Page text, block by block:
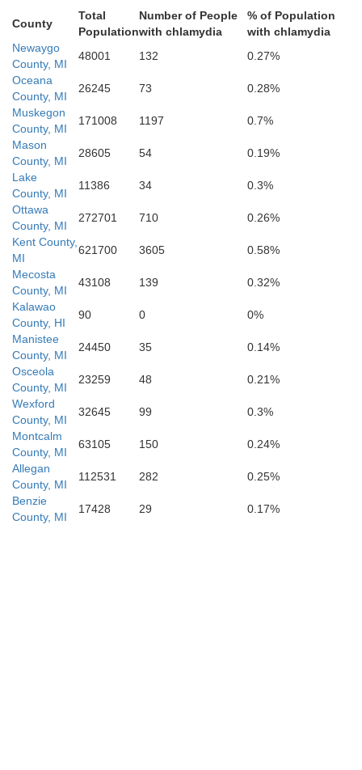
County
Total
Population
Number of People
with chlamydia
% of Population
with chlamydia
Newaygo
County, MI
48001 132
0.27%
Oceana
County, MI
26245 73
0.28%
Muskegon
County, MI
171008 1197
0.7%
Mason
County, MI
28605 54
0.19%
Lake
County, MI
11386 34
0.3%
Ottawa
County, MI
272701 710
0.26%
Kent County,
MI
621700 3605
0.58%
Mecosta
County, MI
43108 139
0.32%
Kalawao
County, HI
90 0
0%
Manistee
County, MI
24450 35
0.14%
Osceola
County, MI
23259 48
0.21%
Wexford
County, MI
32645 99
0.3%
Montcalm
County, MI
63105 150
0.24%
Allegan
County, MI
112531 282
0.25%
Benzie
County, MI
17428 29 0.17%